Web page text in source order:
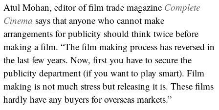
Atul Mohan, editor of film trade magazine Complete
Cinema says that anyone who cannot make
arrangements for publicity should think twice before
making a film. “The film making process has reversed in
the last few years. Now, first you have to secure the
publicity department (if you want to play smart). Film
making is not much stress but releasing it is. These films
hardly have any buyers for overseas markets.”